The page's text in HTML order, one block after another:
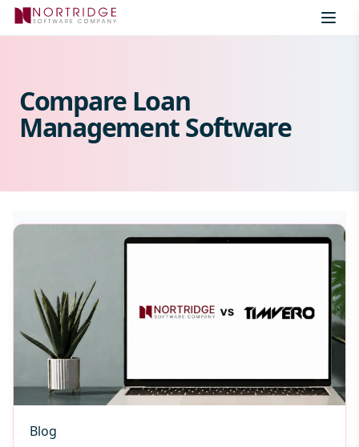
Skip to content
Compare Loan
Management Software
Blog